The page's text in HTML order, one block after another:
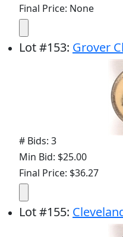
Final Price: None
Lot#153: Grover
# Bids: 3
Min Bid: $25.00
Final Price: $36.27
Lot#155: